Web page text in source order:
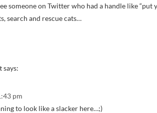
someone on Twitter who had a handle like
search and rescue cats…
says:
pm
to look like a slacker here…;)